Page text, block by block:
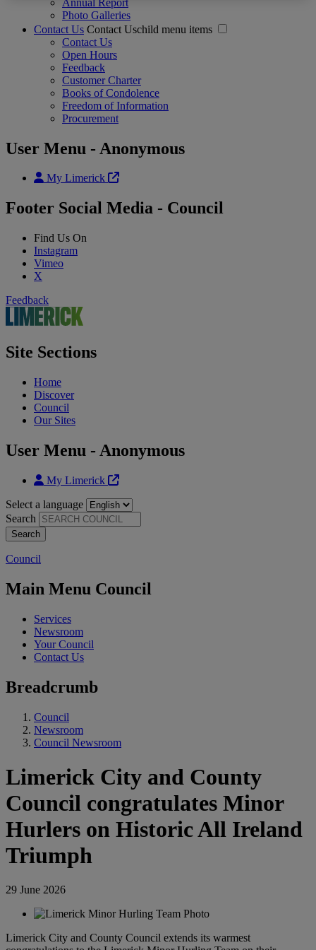
Photo Galleries
Contact Us Contact Uschild menu items
Contact Us
Open Hours
Feedback
Customer Charter
Books of Condolence
Freedom of Information
Procurement
User Menu - Anonymous
My Limerick
Footer Social Media - Council
Find Us On
Instagram
Vimeo
X
Feedback
Site Sections
Home
Discover
Council
Our Sites
User Menu - Anonymous
My Limerick
Select a language
Search
Council
Main Menu Council
Services
Newsroom
Your Council
Contact Us
Breadcrumb
Council
Newsroom
Council Newsroom
Limerick City and County
Council congratulates Minor
Hurlers on Historic All Ireland
Triumph
29 June 2026
Limerick City and County Council extends its warmest